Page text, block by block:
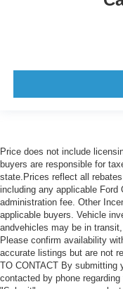
Blind Spot Monitor
Driver Monitoring
Tire Pressure
Driver Air Bag
Passenger Air Bag
Front Head Air Bag
Rear Head Air Bag
Passenger Air
Price does not include
buyers are responsible for
state.Prices reflect all
including any applicable
administration fee. Other
applicable buyers. Vehicle
andvehicles may be in
Please confirm availability
accurate listings but are not
TO CONTACT By submitting
contacted by phone